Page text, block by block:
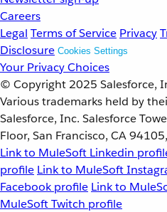
Careers
Legal Terms of Service Privacy
Disclosure Cookies Settings
Your Privacy Choices
© Copyright 2025 Salesforce,
Various trademarks held by
Salesforce, Inc. Salesforce
Floor, San Francisco, CA
Link to MuleSoft Linkedin
profile Link to MuleSoft
Facebook profile Link to
MuleSoft Twitch profile